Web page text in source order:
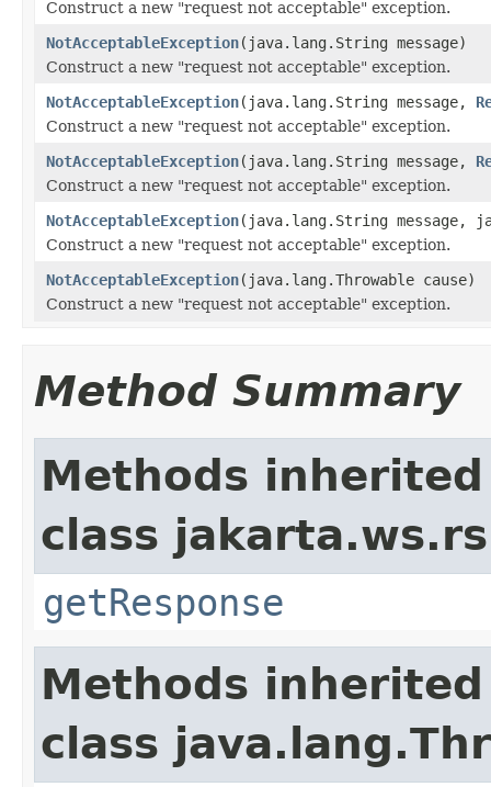
Construct a new "request not acceptable" exception.
NotAcceptableException(java.lang.String message)
Construct a new "request not acceptable" exception.
NotAcceptableException(java.lang.String message,
Construct a new "request not acceptable" exception.
NotAcceptableException(java.lang.String message,
Construct a new "request not acceptable" exception.
NotAcceptableException(java.lang.String message,
Construct a new "request not acceptable" exception.
NotAcceptableException(java.lang.Throwable cause)
Construct a new "request not acceptable" exception.
Method Summary
Methods
class
getResponse
Methods
class